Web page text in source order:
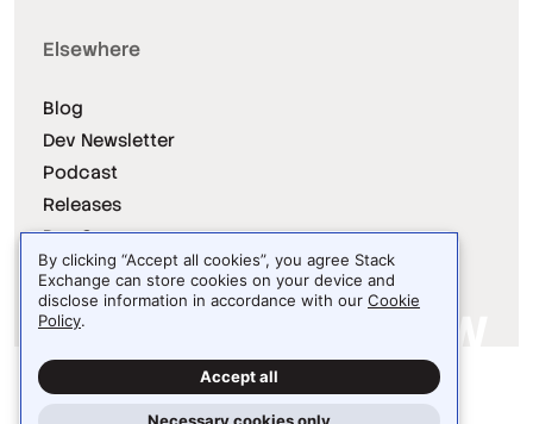
Elsewhere
Blog
Dev Newsletter
Podcast
Releases
Dev Survey
Site design / logo © 2026 Stack Exchange Inc.
Light Dark Auto
By clicking “Accept all cookies”, you agree Stack
Exchange can store cookies on your device and
disclose information in accordance with our Cookie
Policy.
Accept all